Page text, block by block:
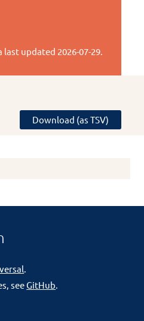
last updated 2026-07-29.
Download (as TSV)
.
seeGitHub.